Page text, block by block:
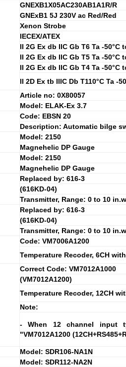
GNEXB1X05AC230AB1A1R/R
GNExB1 5J 230V ac Red/Red
Xenon Strobe
IECEX/ATEX
II 2G Ex db IIC Gb T6 Ta -50°C
II 2G Ex db IIC Gb T5 Ta -50°C
II 2G Ex db IIC Gb T4 Ta -50°C
II 2D Ex tb IIIC Db T110°C Ta -
Article no: 0X80057
Model: ELAK-Ex 3.7
Code: EBSN 20
Description: Automatic bilge
Model: 2150
Magnehelic DP Gauge
Model: 2150
Magnehelic DP Gauge
Replaced by: 616-3
(616KD-04)
Transmitter, Range: 0 to 10
Replaced by: 616-3
(616KD-04)
Transmitter, Range: 0 to 10
Code: VM7006A1200
Temperature Recoder, 6CH
Correct Code: VM7012A1000
(VM7012A1200)
Temperature Recoder, 12CH
Note:
- When 12 channel input
"VM7012A1200
Model: SDR106-NA1N
Model: SDR112-NA2N